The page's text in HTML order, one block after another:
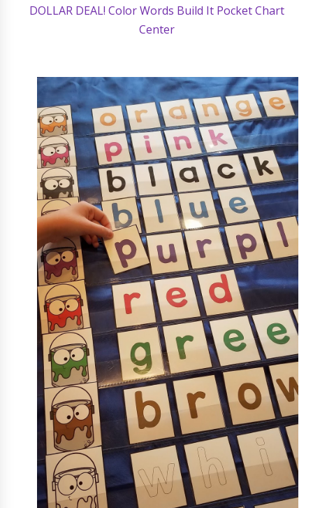
DOLLAR DEAL! Color Words Build It Pocket Chart
Center